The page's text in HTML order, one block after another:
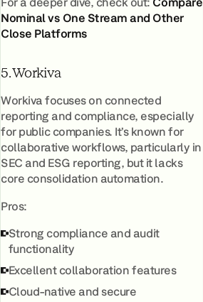
Nominal vs One Stream and Other
Close Platforms
5. Workiva
Workiva focuses on connected
reporting and compliance, especially
for public companies. It’s known for
collaborative workflows, particularly in
SEC and ESG reporting, but it lacks
core consolidation automation.
Pros:
Strong compliance and audit
functionality
Excellent collaboration features
Cloud-native and secure